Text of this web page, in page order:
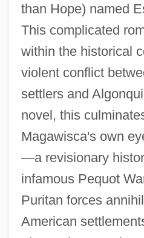
than Hope) named
This complicated
within the historical
violent conflict
settlers and
novel, this
Magawisca's own
—a revisionary
infamous Pequot
Puritan forces
American